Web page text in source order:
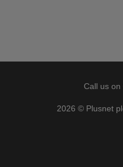
Call us on
2026 © Plusnet